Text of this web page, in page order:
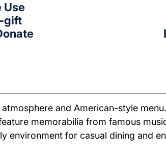
Use
gift
and American-style
memorabilia from famous
environment for casual dining and